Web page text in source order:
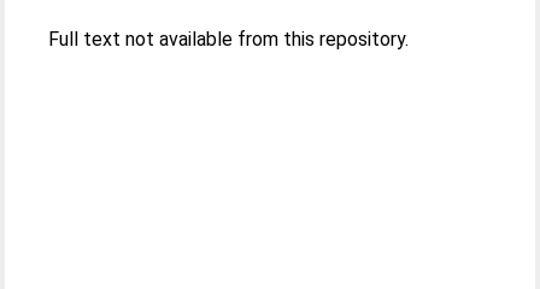
Full text not available from this repository.